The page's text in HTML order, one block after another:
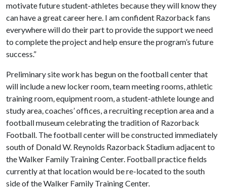
motivate future student-athletes because they will know they
can have a great career here. I am confident Razorback fans
everywhere will do their part to provide the support we need
to complete the project and help ensure the program’s future
success.”
Preliminary site work has begun on the football center that
will include a new locker room, team meeting rooms, athletic
training room, equipment room, a student-athlete lounge and
study area, coaches’ offices, a recruiting reception area and a
football museum celebrating the tradition of Razorback
Football. The football center will be constructed immediately
south of Donald W. Reynolds Razorback Stadium adjacent to
the Walker Family Training Center. Football practice fields
currently at that location would be re-located to the south
side of the Walker Family Training Center.